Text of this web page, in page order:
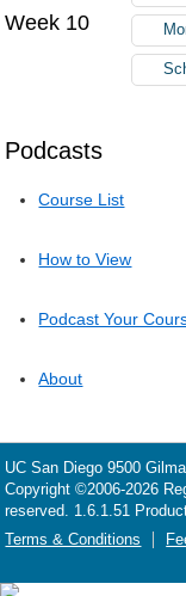
Podcasts
Course List
How to View
Podcast Your
About
Week 10
UC San Diego 9500
Copyright ©2006-2026
reserved. 1.6.1.51
Terms & Conditions